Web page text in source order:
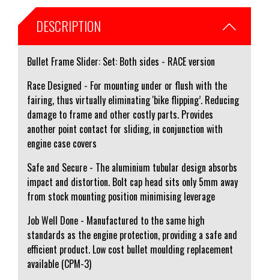
DESCRIPTION
Bullet Frame Slider: Set: Both sides - RACE version
Race Designed - For mounting under or flush with the
fairing, thus virtually eliminating 'bike flipping’. Reducing
damage to frame and other costly parts. Provides
another point contact for sliding, in conjunction with
engine case covers
Safe and Secure - The aluminium tubular design absorbs
impact and distortion. Bolt cap head sits only 5mm away
from stock mounting position minimising leverage
Job Well Done - Manufactured to the same high
standards as the engine protection, providing a safe and
efficient product. Low cost bullet moulding replacement
available (CPM-3)